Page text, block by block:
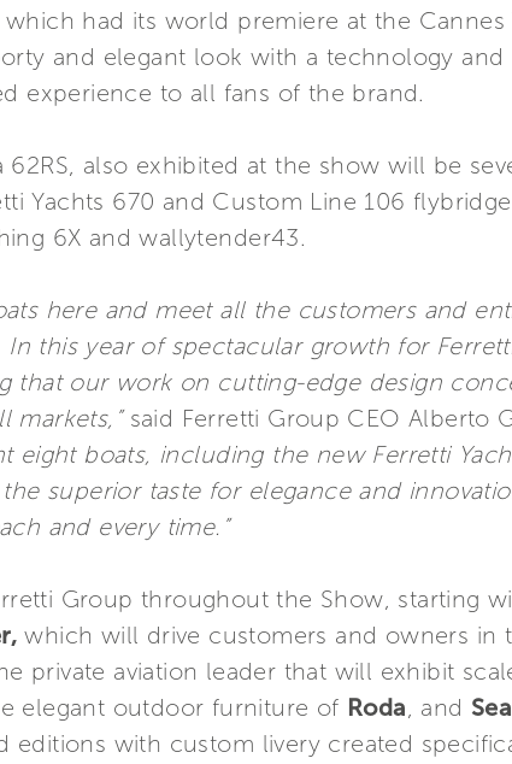
had its world premiere at the Cannes
and elegant look with a technology and
experience to all fans of the brand.
also exhibited at the show will be
Yachts 670 and Custom Line 106
6X and wallytender43.
here and meet all the customers and
this year of spectacular growth for
that our work on cutting-edge design
markets,” said Ferretti Group CEO Alberto
eight boats, including the new Ferretti
superior taste for elegance and
and every time.”
Group throughout the Show, starting
which will drive customers and owners in
private aviation leader that will exhibit
elegant outdoor furniture of Roda, and
editions with custom livery created